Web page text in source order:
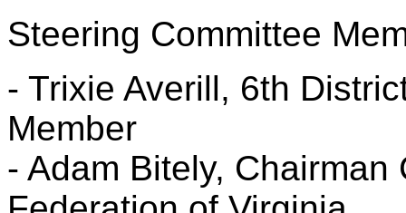
Steering Committee
- Trixie Averill, 6th
Member
- Adam Bitely,